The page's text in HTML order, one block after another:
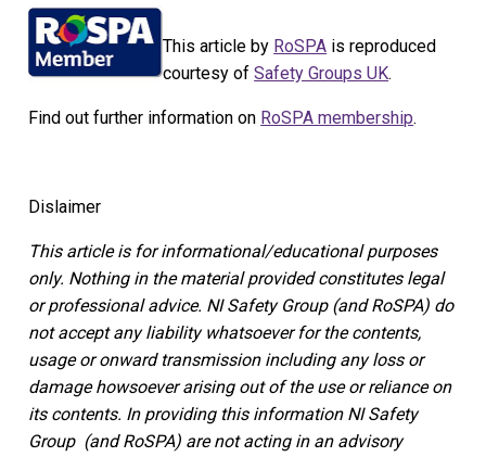
This article by RoSPA is reproduced
courtesy ofSafety Groups UK.
Find out further information on RoSPA membership.
Dislaimer
This article is for informational/educational purposes
only. Nothing in the material provided constitutes legal
or professional advice. NI Safety Group (and RoSPA) do
not accept any liability whatsoever for the contents,
usage or onward transmission including any loss or
damage howsoever arising out of the use or reliance on
its contents. In providing this information NI Safety
Group (and RoSPA) are not acting in an advisory